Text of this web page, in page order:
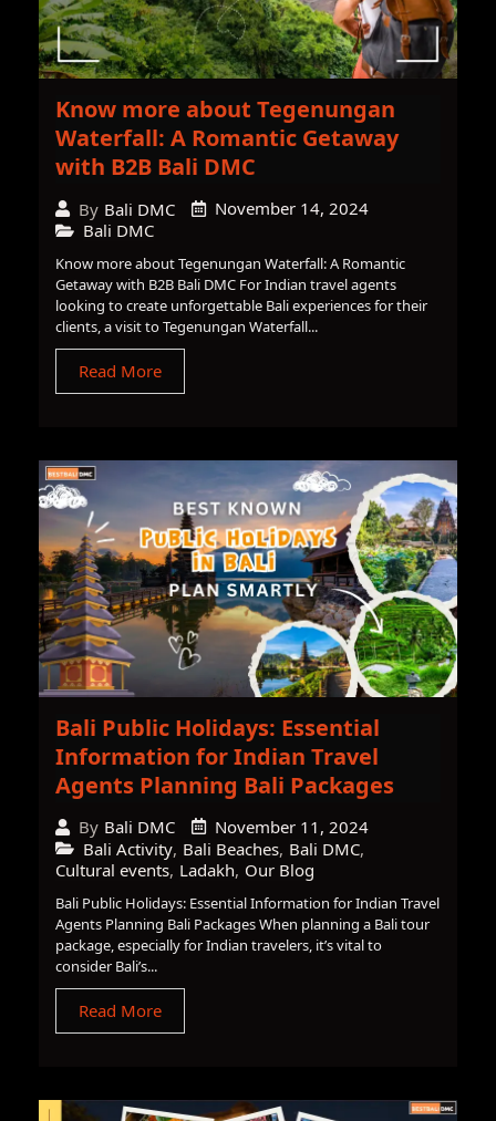
Know more about Tegenungan
Waterfall: A Romantic Getaway
with B2B Bali DMC
By Bali DMC
November 14, 2024
Bali DMC
Know more about Tegenungan Waterfall: A Romantic
Getaway with B2B Bali DMC For Indian travel agents
looking to create unforgettable Bali experiences for their
clients, a visit to Tegenungan Waterfall...
Read More
Bali Public Holidays: Essential
Information for Indian Travel
Agents Planning Bali Packages
By Bali DMC
November 11, 2024
Bali Activity, Bali Beaches, Bali DMC,
Cultural events, Ladakh, Our Blog
Bali Public Holidays: Essential Information for Indian Travel
Agents Planning Bali Packages When planning a Bali tour
package, especially for Indian travelers, it’s vital to
consider Bali’s...
Read More